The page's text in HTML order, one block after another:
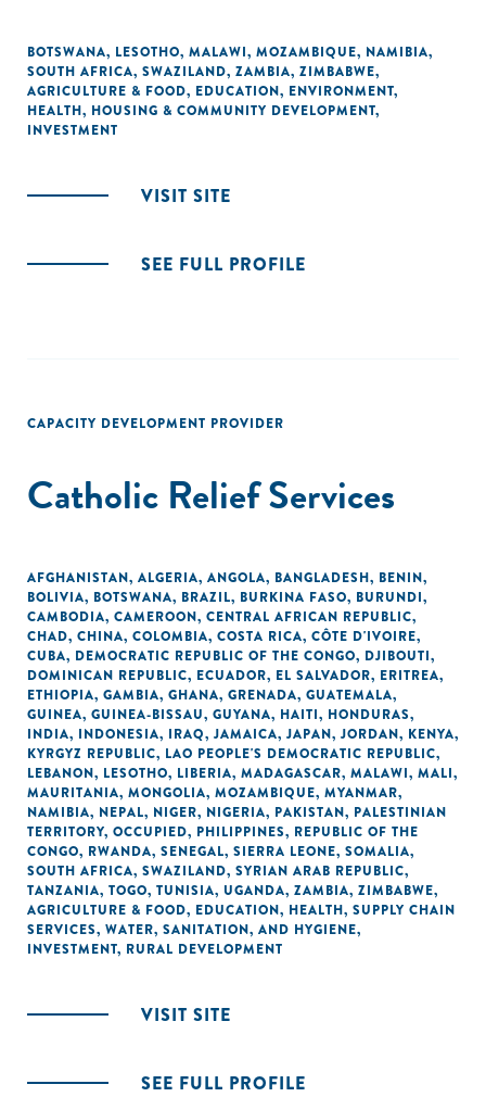
BOTSWANA, LESOTHO, MALAWI, MOZAMBIQUE, NAMIBIA,
SOUTH AFRICA, SWAZILAND, ZAMBIA, ZIMBABWE,
AGRICULTURE & FOOD, EDUCATION, ENVIRONMENT,
HEALTH, HOUSING & COMMUNITY DEVELOPMENT,
INVESTMENT
VISIT SITE
SEE FULL PROFILE
CAPACITY DEVELOPMENT PROVIDER
Catholic Relief Services
AFGHANISTAN, ALGERIA, ANGOLA, BANGLADESH, BENIN,
BOLIVIA, BOTSWANA, BRAZIL, BURKINA FASO, BURUNDI,
CAMBODIA, CAMEROON, CENTRAL AFRICAN REPUBLIC,
CHAD, CHINA, COLOMBIA, COSTA RICA, CÔTE D'IVOIRE,
CUBA, DEMOCRATIC REPUBLIC OF THE CONGO, DJIBOUTI,
DOMINICAN REPUBLIC, ECUADOR, EL SALVADOR, ERITREA,
ETHIOPIA, GAMBIA, GHANA, GRENADA, GUATEMALA,
GUINEA, GUINEA-BISSAU, GUYANA, HAITI, HONDURAS,
INDIA, INDONESIA, IRAQ, JAMAICA, JAPAN, JORDAN, KENYA,
KYRGYZ REPUBLIC, LAO PEOPLE'S DEMOCRATIC REPUBLIC,
LEBANON, LESOTHO, LIBERIA, MADAGASCAR, MALAWI, MALI,
MAURITANIA, MONGOLIA, MOZAMBIQUE, MYANMAR,
NAMIBIA, NEPAL, NIGER, NIGERIA, PAKISTAN, PALESTINIAN
TERRITORY, OCCUPIED, PHILIPPINES, REPUBLIC OF THE
CONGO, RWANDA, SENEGAL, SIERRA LEONE, SOMALIA,
SOUTH AFRICA, SWAZILAND, SYRIAN ARAB REPUBLIC,
TANZANIA, TOGO, TUNISIA, UGANDA, ZAMBIA, ZIMBABWE,
AGRICULTURE & FOOD, EDUCATION, HEALTH, SUPPLY CHAIN
SERVICES, WATER, SANITATION, AND HYGIENE,
INVESTMENT, RURAL DEVELOPMENT
VISIT SITE
SEE FULL PROFILE